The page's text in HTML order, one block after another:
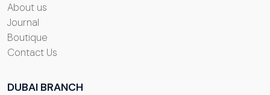
About us
Journal
Boutique
Contact Us
DUBAI BRANCH